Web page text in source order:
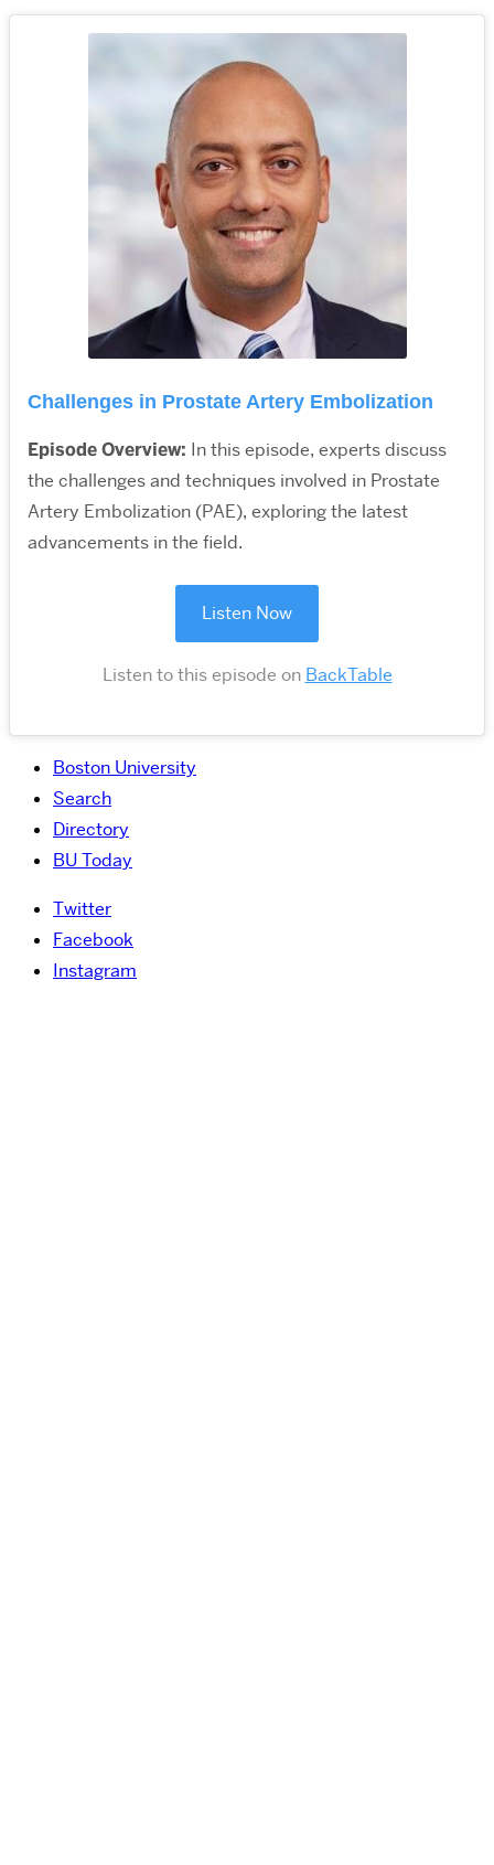
Challenges in Prostate Artery Embolization
Episode Overview: In this episode, experts discuss
the challenges and techniques involved in Prostate
Artery Embolization (PAE), exploring the latest
advancements in the field.
Listen Now
Listen to this episode on BackTable
Boston University
Search
Directory
BU Today
Twitter
Facebook
Instagram